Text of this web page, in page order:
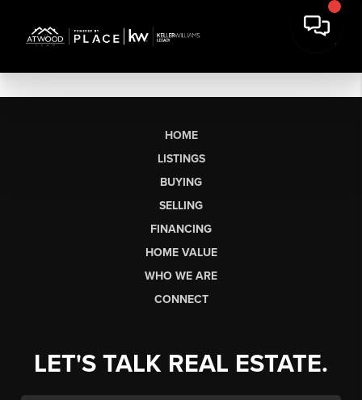
HOME
LISTINGS
BUYING
SELLING
FINANCING
HOME VALUE
WHO WE ARE
CONNECT
LET'S TALK REAL ESTATE.